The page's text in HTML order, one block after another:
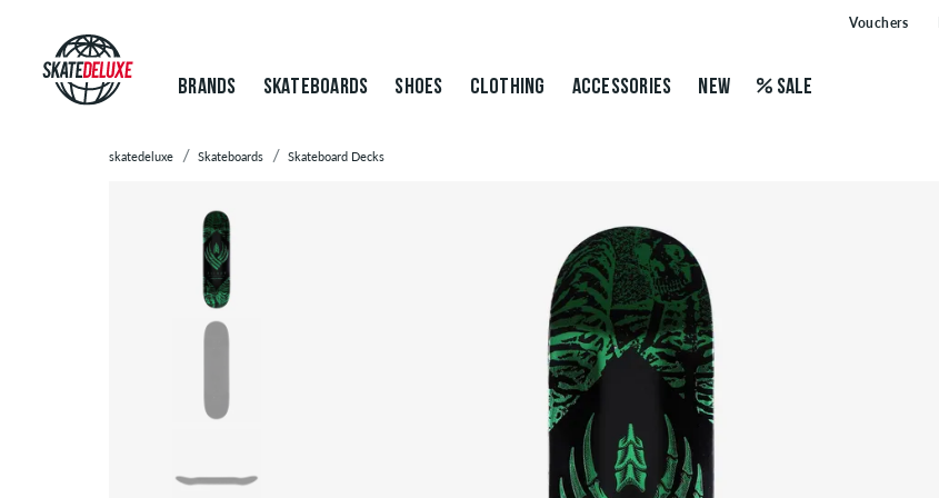
Vouchers
BRANDS SKATEBOARDS SHOES CLOTHING ACCESSORIES NEW SALE
skatedeluxe Skateboards Skateboard Decks